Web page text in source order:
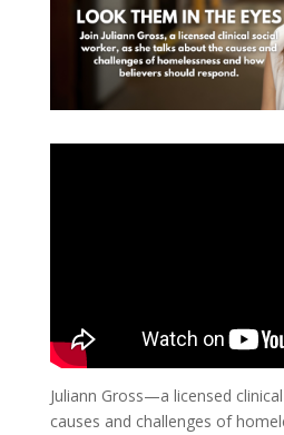
Juliann Gross—a licensed
causes and challenges of